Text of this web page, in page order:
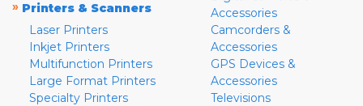
» Printers & Scanners
Laser Printers
Inkjet Printers
Multifunction Printers
Large Format Printers
Specialty Printers
Accessories
Camcorders &
Accessories
GPS Devices &
Accessories
Televisions